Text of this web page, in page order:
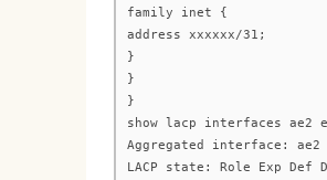
family inet {
address xxxxxx/31;
}
}
}
show lacp interfaces ae2
Aggregated interface: ae2
LACP state: Role Exp